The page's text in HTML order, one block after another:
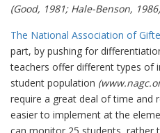
(Good, 1981; Hale-Benson, 1986)
The National Association of
part, by pushing for
teachers offer different types of
student population
require a great deal of time and
easier to implement at the